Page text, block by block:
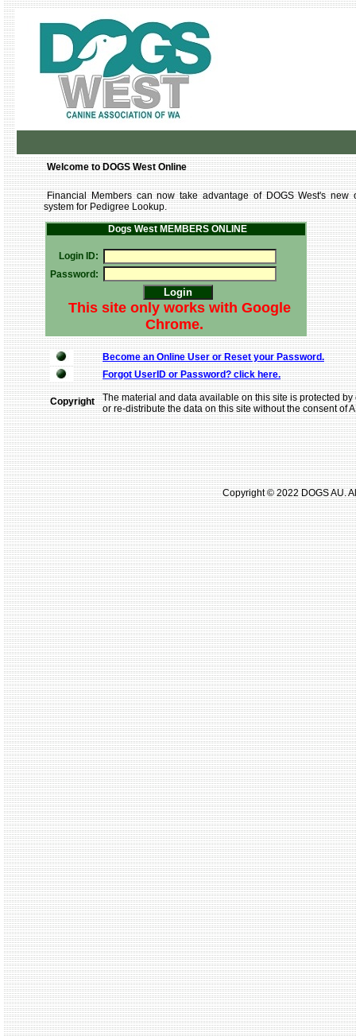
Welcome to DOGS West Online
Financial Members can now take advantage of DOGS West's new
system for Pedigree Lookup.
Dogs West MEMBERS ONLINE
Login ID:
Password:
This site only works with Google
Chrome.
Become an Online User or Reset your Password.
Forgot UserID or Password? click here.
Copyright
The material and data available on this site is protected
or re-distribute the data on this site without the consent of
Copyright © 2022 DOGS AU.